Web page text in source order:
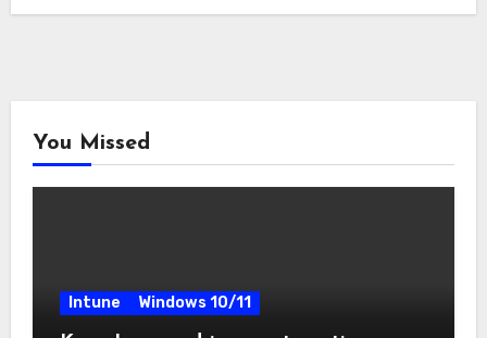
You Missed
Intune Windows 10/11